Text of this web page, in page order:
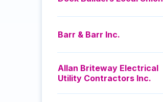
Barr & Barr Inc.
Allan Briteway Electrical
Utility Contractors Inc.